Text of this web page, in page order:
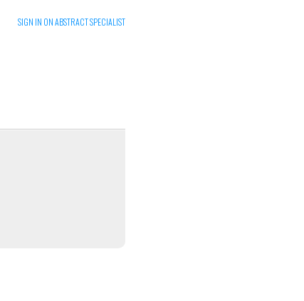
SIGN IN ON ABSTRACT SPECIALIST